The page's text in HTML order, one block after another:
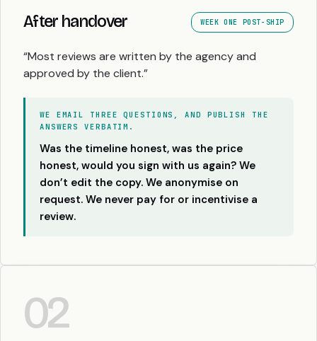
After handover WEEK ONE POST-SHIP
“Most reviews are written by the agency and
approved by the client.”
WE EMAIL THREE QUESTIONS, AND PUBLISH THE
ANSWERS VERBATIM.
Was the timeline honest, was the price
honest, would you sign with us again? We
don’t edit the copy. We anonymise on
request. We never pay for or incentivise a
review.
02